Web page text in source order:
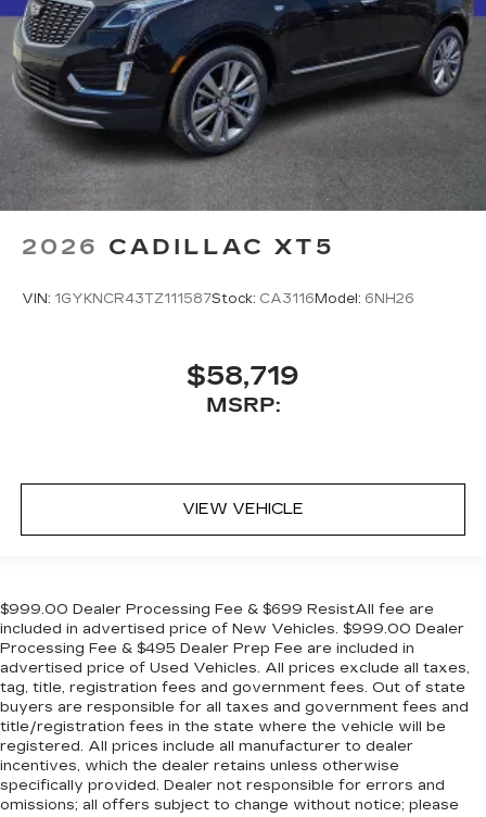
2026 CADILLAC XT5
VIN: 1GYKNCR43TZ111587Stock: CA3116 Model: 6NH26
$58,719
MSRP:
VIEW VEHICLE
$999.00 Dealer Processing Fee & $699 ResistAll fee are
included in advertised price of New Vehicles. $999.00 Dealer
Processing Fee & $495 Dealer Prep Fee are included in
advertised price of Used Vehicles. All prices exclude all taxes,
tag, title, registration fees and government fees. Out of state
buyers are responsible for all taxes and government fees and
title/registration fees in the state where the vehicle will be
registered. All prices include all manufacturer to dealer
incentives, which the dealer retains unless otherwise
specifically provided. Dealer not responsible for errors and
omissions; all offers subject to change without notice; please